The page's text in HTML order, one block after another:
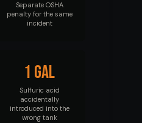
Separate OSHA
penalty for the same
incident
1 gal
Sulfuric acid
accidentally
introduced into the
wrong tank